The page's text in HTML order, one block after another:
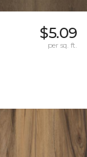
$5.09
per sq. ft.